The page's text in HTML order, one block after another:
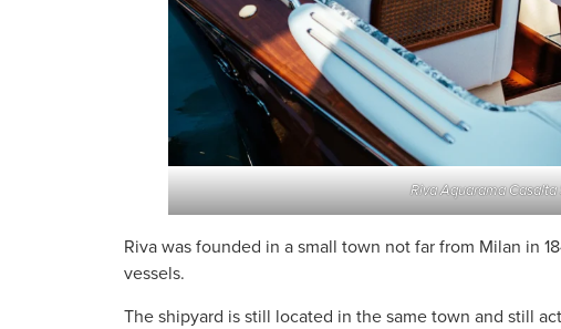
Riva Aquarama Casalta
Riva was founded in a small town not far from Milan in
vessels.
The shipyard is still located in the same town and still